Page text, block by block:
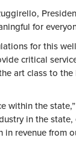
for
for this
critical
art class to the
within the
in the state,
in revenue from